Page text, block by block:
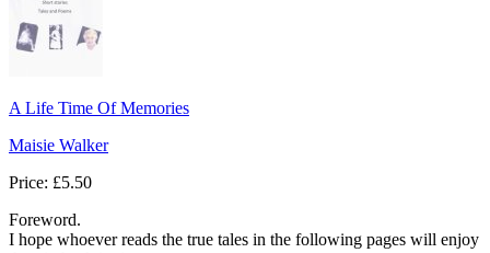
A Life Time Of Memories
Maisie Walker
Price: £5.50
Foreword.
I hope whoever reads the true tales in the following pages will enjoy